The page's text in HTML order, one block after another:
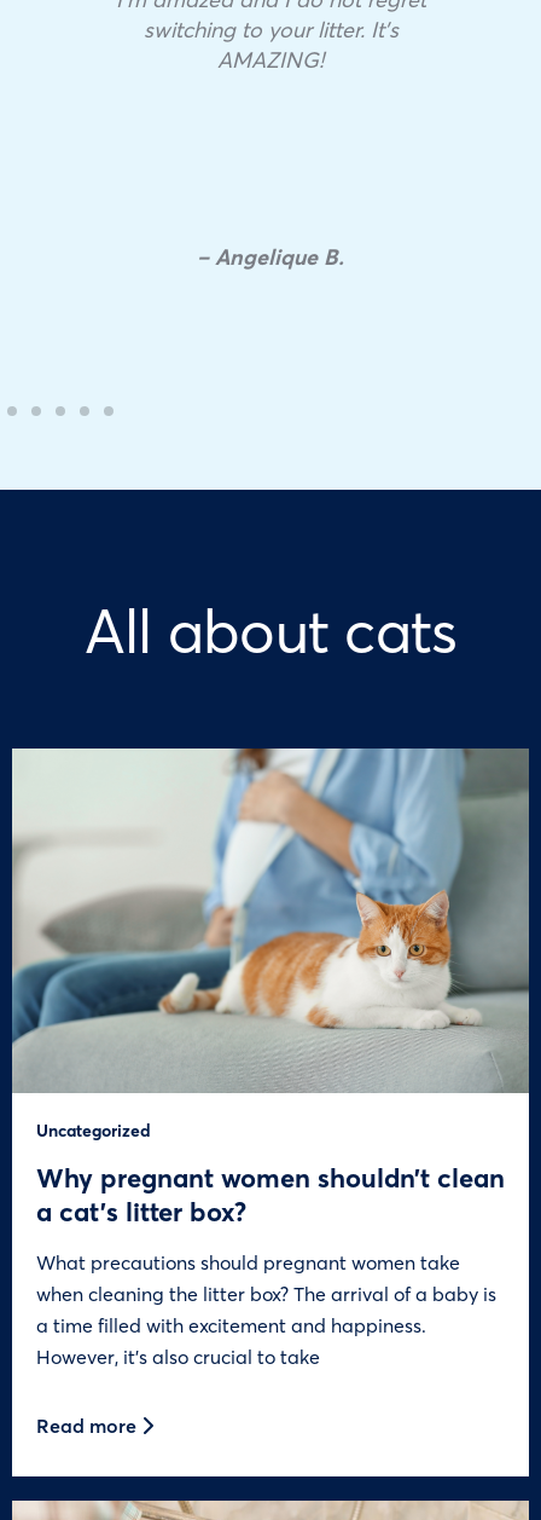
switching to your litter. It’s
AMAZING!
– Angelique B.
All about cats
Uncategorized
Why pregnant women shouldn’t clean
a cat’s litter box?
What precautions should pregnant women take
when cleaning the litter box? The arrival of a baby is
a time filled with excitement and happiness.
However, it’s also crucial to take
Read more